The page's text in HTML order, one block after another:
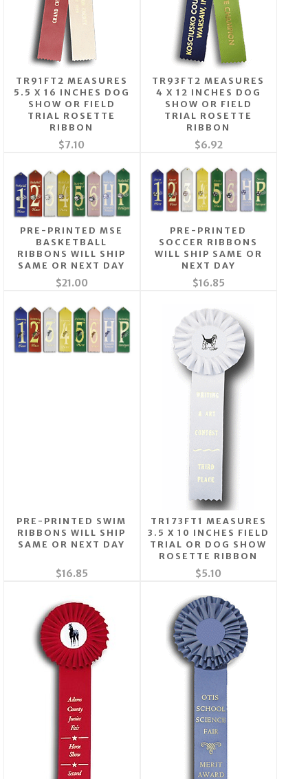
TR91FT2 MEASURES
5.5 X 16 INCHES DOG
SHOW OR FIELD
TRIAL ROSETTE
RIBBON
$7.10
TR93FT2 MEASURES
4 X 12 INCHES DOG
SHOW OR FIELD
TRIAL ROSETTE
RIBBON
$6.92
PRE-PRINTED MSE
BASKETBALL
RIBBONS WILL SHIP
SAME OR NEXT DAY
$21.00
PRE-PRINTED
SOCCER RIBBONS
WILL SHIP SAME OR
NEXT DAY
$16.85
PRE-PRINTED SWIM
RIBBONS WILL SHIP
SAME OR NEXT DAY
$16.85
TR173FT1 MEASURES
3.5 X 10 INCHES FIELD
TRIAL OR DOG SHOW
ROSETTE RIBBON
$5.10